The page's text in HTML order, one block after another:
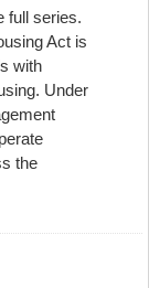
full series.
Act is
with
Under
the